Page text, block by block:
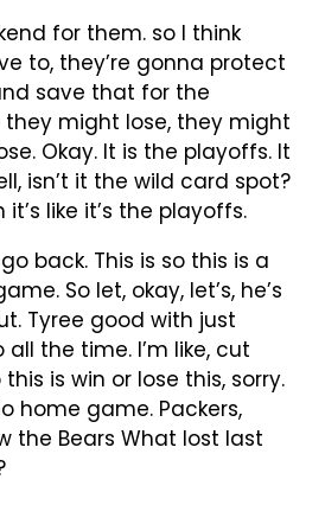
for them. so I think
to, they’re gonna protect
save that for the
they might lose, they might
Okay. It is the playoffs. It
isn’t it the wild card spot?
it’s like it’s the playoffs.
back. This is so this is a
So let, okay, let’s, he’s
Tyree good with just
all the time. I’m like, cut
is win or lose this, sorry.
home game. Packers,
the Bears What lost last